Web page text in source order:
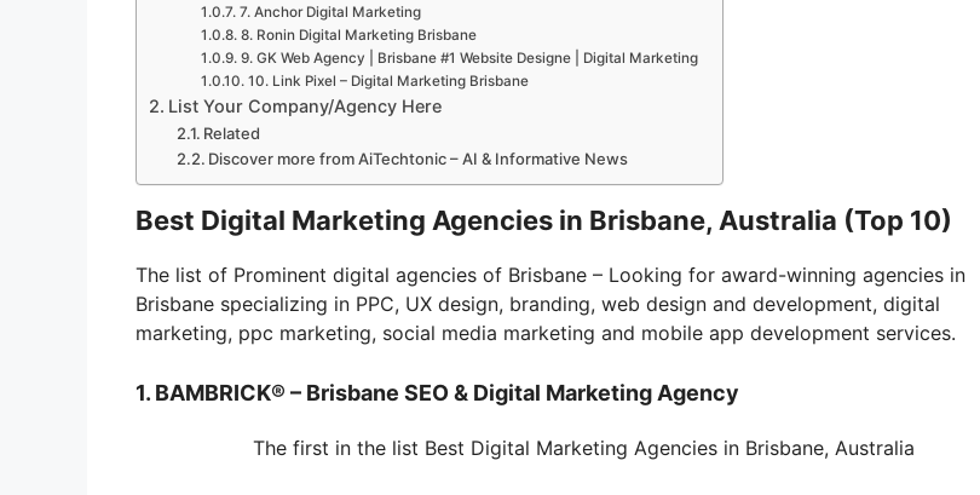
7. Anchor Digital Marketing
8. Ronin Digital Marketing Brisbane
9. GK Web Agency | Brisbane #1 Website Designe | Digital Marketing
10. Link Pixel – Digital Marketing Brisbane
List Your Company/Agency Here
Related
Discover more from AiTechtonic – AI & Informative News
Best Digital Marketing Agencies in Brisbane, Australia (Top 10)
The list of Prominent digital agencies of Brisbane – Looking for award-winning agencies in
Brisbane specializing in PPC, UX design, branding, web design and development, digital
marketing, ppc marketing, social media marketing and mobile app development services.
1. BAMBRICK® – Brisbane SEO & Digital Marketing Agency
The first in the list Best Digital Marketing Agencies in Brisbane, Australia